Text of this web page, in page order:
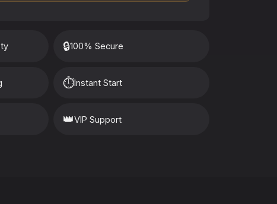
🔒100% Secure
⏱️Instant Start
👑VIP Support